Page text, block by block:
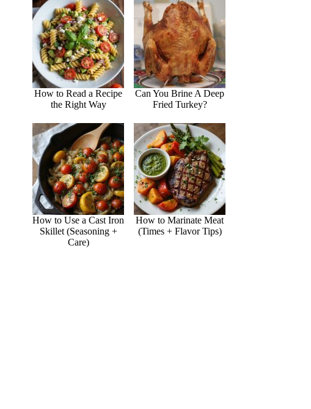
How to Read a Recipe
the Right Way
Can You Brine A Deep
Fried Turkey?
How to Use a Cast Iron
Skillet (Seasoning +
Care)
How to Marinate Meat
(Times + Flavor Tips)